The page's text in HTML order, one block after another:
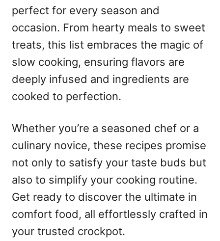
perfect for every season and
occasion. From hearty meals to sweet
treats, this list embraces the magic of
slow cooking, ensuring flavors are
deeply infused and ingredients are
cooked to perfection.
Whether you’re a seasoned chef or a
culinary novice, these recipes promise
not only to satisfy your taste buds but
also to simplify your cooking routine.
Get ready to discover the ultimate in
comfort food, all effortlessly crafted in
your trusted crockpot.